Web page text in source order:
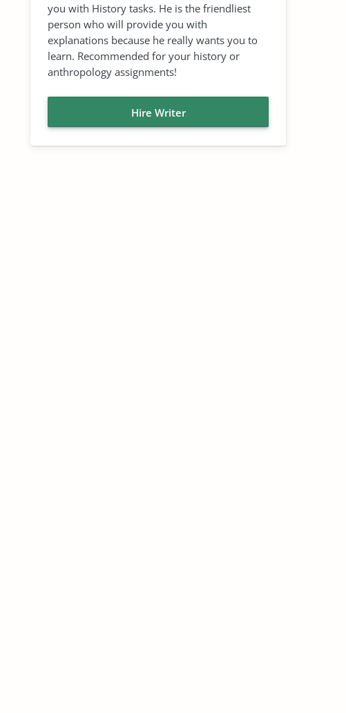
you with History tasks. He is the friendliest
person who will provide you with
explanations because he really wants you to
learn. Recommended for your history or
anthropology assignments!
Hire Writer